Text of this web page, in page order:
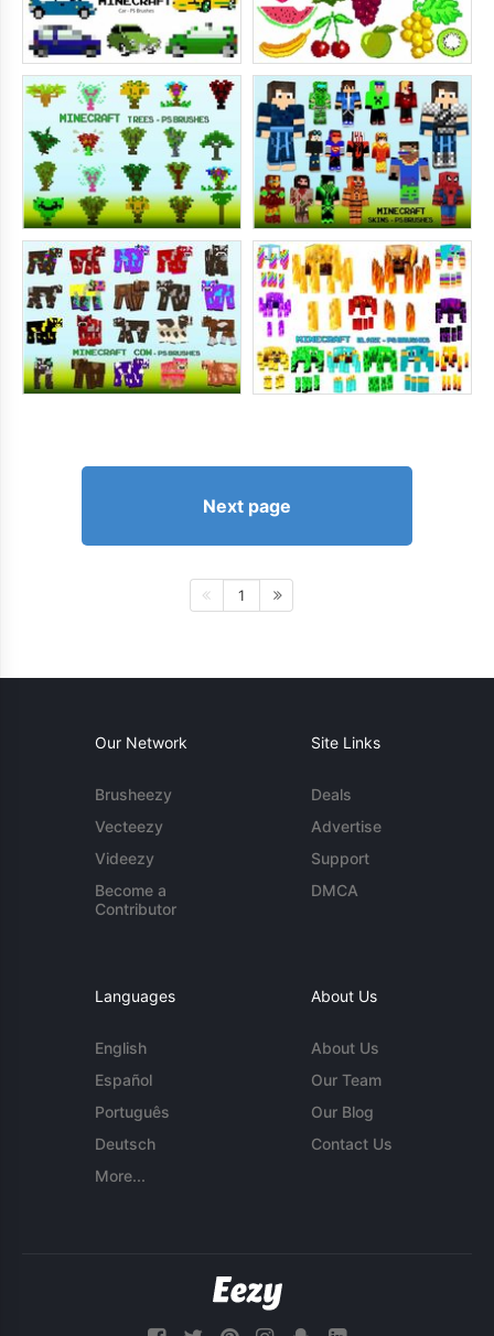
Next page
1
Our Network
Brusheezy
Vecteezy
Videezy
Become a
Contributor
Site Links
Deals
Advertise
Support
DMCA
Languages
English
Español
Português
Deutsch
More...
About Us
About Us
Our Team
Our Blog
Contact Us